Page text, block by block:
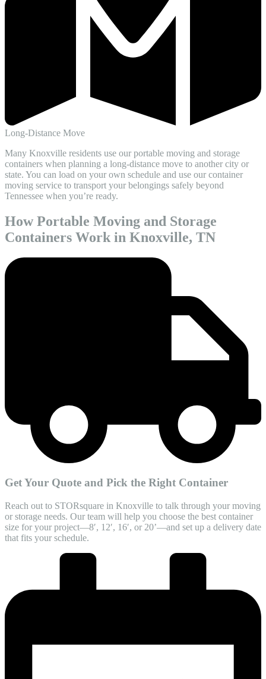
Long-Distance Move
Many Knoxville residents use our portable moving and storage
containers when planning a long-distance move to another city or
state. You can load on your own schedule and use our container
moving service to transport your belongings safely beyond
Tennessee when you’re ready.
How Portable Moving and Storage
Containers Work in Knoxville, TN​
Get Your Quote and Pick the Right Container
Reach out to STORsquare in Knoxville to talk through your moving
or storage needs. Our team will help you choose the best container
size for your project—8′, 12′, 16′, or 20’—and set up a delivery date
that fits your schedule.